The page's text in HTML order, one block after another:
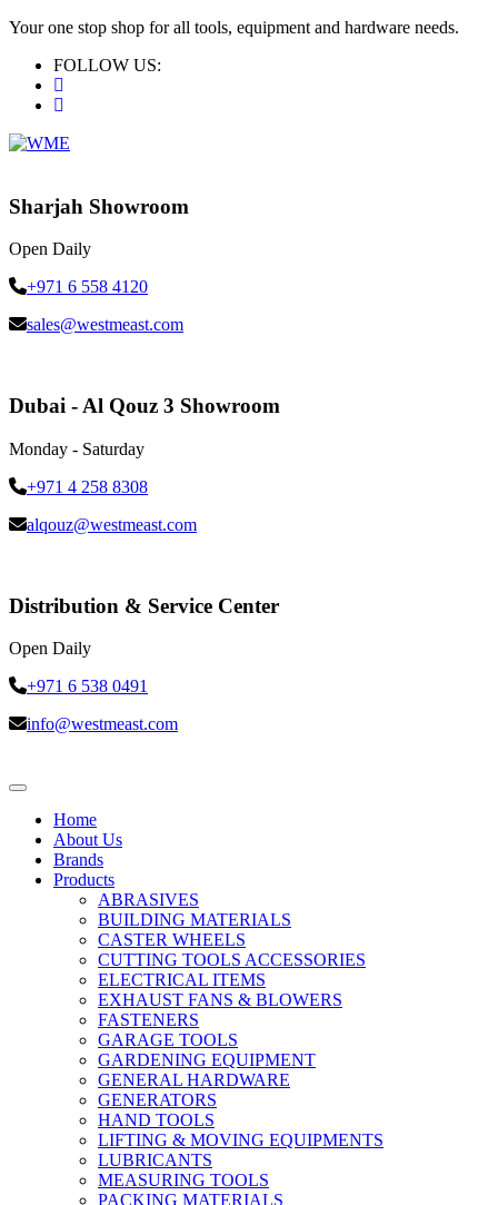
Your one stop shop for all tools, equipment and hardware needs.
FOLLOW US:
Sharjah Showroom
Open Daily
+971 6 558 4120
sales@westmeast.com
Dubai - Al Qouz 3 Showroom
Monday - Saturday
+971 4 258 8308
alqouz@westmeast.com
Distribution & Service Center
Open Daily
+971 6 538 0491
info@westmeast.com
Home
About Us
Brands
Products
ABRASIVES
BUILDING MATERIALS
CASTER WHEELS
CUTTING TOOLS ACCESSORIES
ELECTRICAL ITEMS
EXHAUST FANS & BLOWERS
FASTENERS
GARAGE TOOLS
GARDENING EQUIPMENT
GENERAL HARDWARE
GENERATORS
HAND TOOLS
LIFTING & MOVING EQUIPMENTS
LUBRICANTS
MEASURING TOOLS
PACKING MATERIALS